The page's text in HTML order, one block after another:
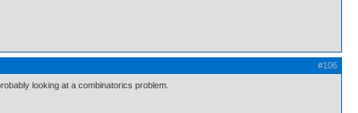
#106
looking at a combinatorics problem.